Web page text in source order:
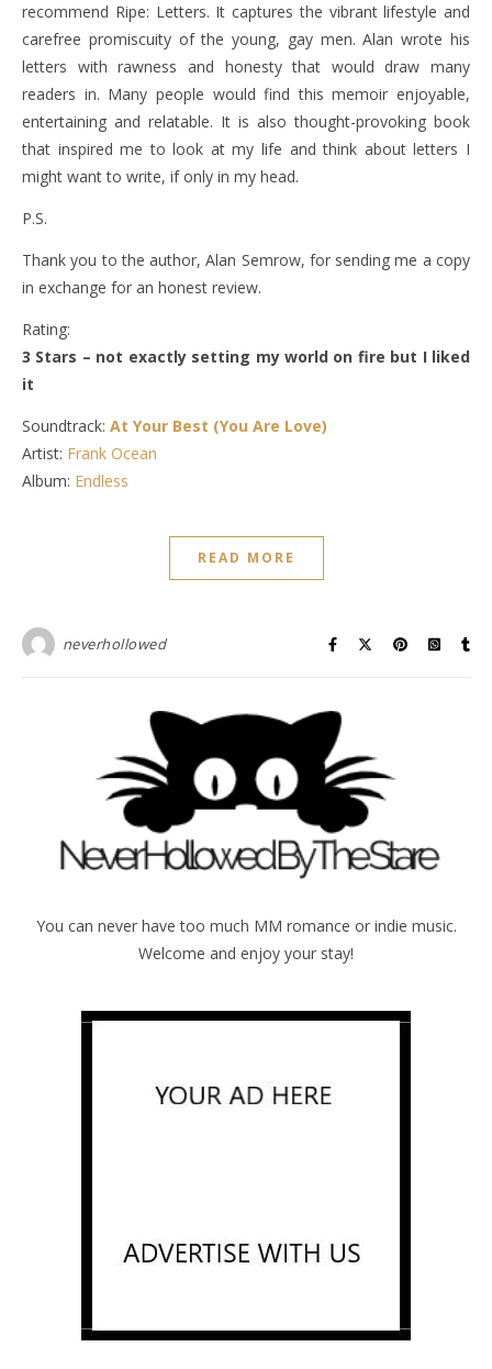
recommend Ripe: Letters. It captures the vibrant lifestyle and
carefree promiscuity of the young, gay men. Alan wrote his
letters with rawness and honesty that would draw many
readers in. Many people would find this memoir enjoyable,
entertaining and relatable. It is also thought-provoking book
that inspired me to look at my life and think about letters I
might want to write, if only in my head.
P.S.
Thank you to the author, Alan Semrow, for sending me a copy
in exchange for an honest review.
Rating:
3 Stars – not exactly setting my world on fire but I liked
it
Soundtrack: At Your Best (You Are Love)
Artist: Frank Ocean
Album: Endless
READ MORE
neverhollowed
You can never have too much MM romance or indie music.
Welcome and enjoy your stay!